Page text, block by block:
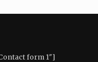
form 1″]